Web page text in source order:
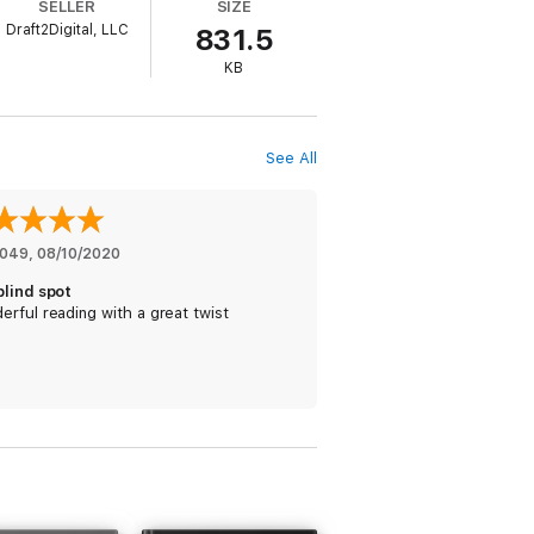
to work …
have left to return to?
where entertainment, credits,
SELLER
Draft2Digital, LLC
SIZE
831.5
KB
See All
, 08/10/2020
spot
reading with a great twist